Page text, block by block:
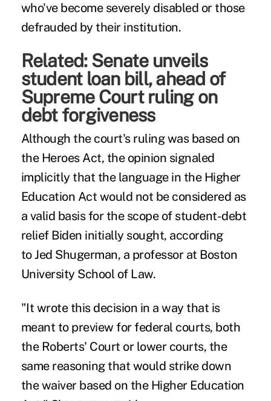
who've become severely disabled or those
defrauded by their institution.
Related:Senate unveils
student loan bill, ahead of
Supreme Court ruling on
debt forgiveness
Although the court's ruling was based on
the Heroes Act, the opinion signaled
implicitly that the language in the Higher
Education Act would not be considered as
a valid basis for the scope of student-debt
relief Biden initially sought, according
toJed Shugerman, a professor at Boston
University School of Law.
"It wrote this decision in a way that is
meant to preview for federal courts, both
the Roberts' Court or lower courts, the
same reasoning that would strike down
the waiver based on the Higher Education